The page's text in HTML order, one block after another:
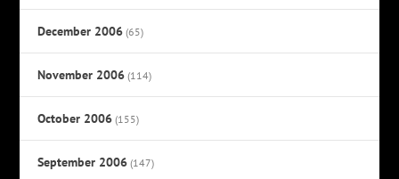
December 2006 (65)
November 2006 (114)
October 2006 (155)
September 2006 (147)